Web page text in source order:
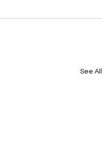
See All